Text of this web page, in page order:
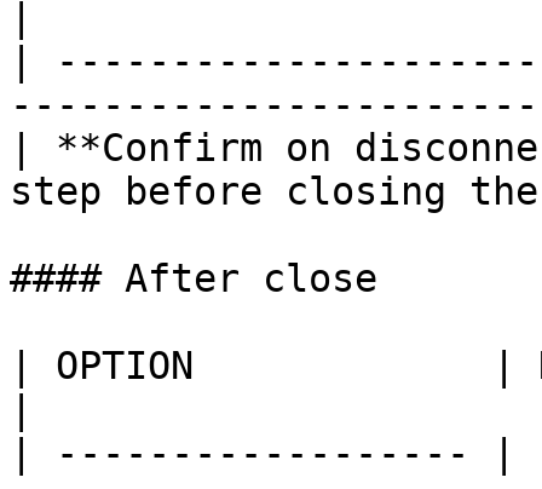
|
| **Confirm on
step before closing
#### After close
| OPTION             |
| ------------------ |